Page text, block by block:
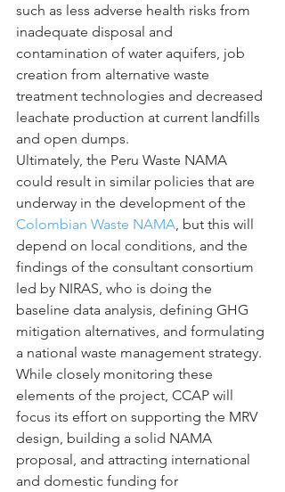
such as less adverse health risks from
inadequate disposal and
contamination of water aquifers, job
creation from alternative waste
treatment technologies and decreased
leachate production at current landfills
and open dumps.
Ultimately, the Peru Waste NAMA
could result in similar policies that are
underway in the development of the
Colombian Waste NAMA, but this will
depend on local conditions, and the
findings of the consultant consortium
led by NIRAS, who is doing the
baseline data analysis, defining GHG
mitigation alternatives, and formulating
a national waste management strategy.
While closely monitoring these
elements of the project, CCAP will
focus its effort on supporting the MRV
design, building a solid NAMA
proposal, and attracting international
and domestic funding for